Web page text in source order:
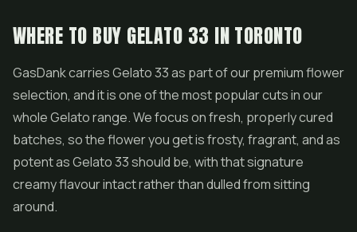
WHERE TO BUY GELATO 33 IN TORONTO
GasDank carries Gelato 33 as part of our premium flower
selection, and it is one of the most popular cuts in our
whole Gelato range. We focus on fresh, properly cured
batches, so the flower you get is frosty, fragrant, and as
potent as Gelato 33 should be, with that signature
creamy flavour intact rather than dulled from sitting
around.